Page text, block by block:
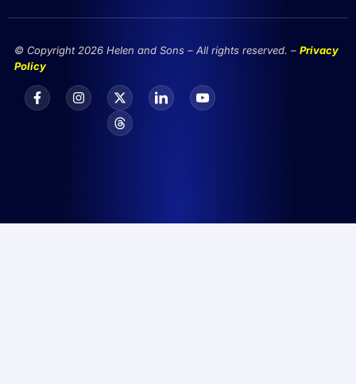
© Copyright 2026 Helen and Sons – All rights reserved. – Privacy
Policy